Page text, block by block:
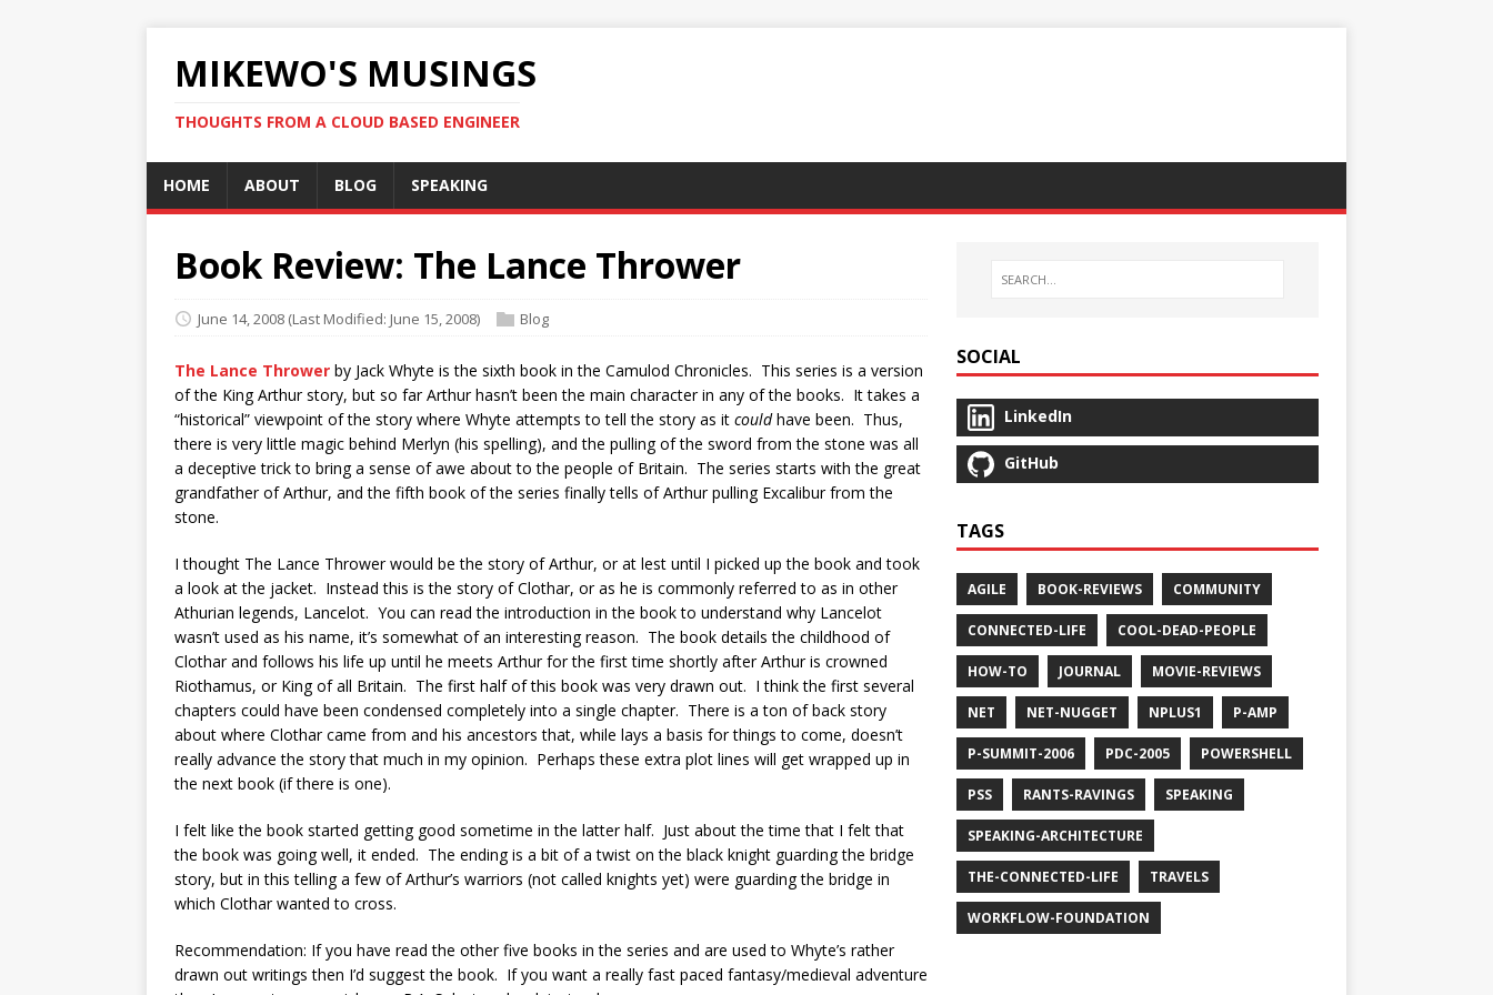
MIKEWO'S MUSINGS
THOUGHTS FROM A CLOUD BASED ENGINEER
HOME ABOUT BLOG SPEAKING
Book Review: The Lance Thrower
June 14, 2008 (Last Modified: June 15, 2008) Blog
The Lance Thrower by Jack Whyte is the sixth book in the Camulod Chronicles. This series is a version
of the King Arthur story, but so far Arthur hasn’t been the main character in any of the books. It takes a
“historical” viewpoint of the story where Whyte attempts to tell the story as it couldhave been. Thus,
there is very little magic behind Merlyn (his spelling), and the pulling of the sword from the stone was all
a deceptive trick to bring a sense of awe about to the people of Britain. The series starts with the great
grandfather of Arthur, and the fifth book of the series finally tells of Arthur pulling Excalibur from the
stone.
I thought The Lance Thrower would be the story of Arthur, or at lest until I picked up the book and took
a look at the jacket. Instead this is the story of Clothar, or as he is commonly referred to as in other
Athurian legends, Lancelot. You can read the introduction in the book to understand why Lancelot
wasn’t used as his name, it’s somewhat of an interesting reason. The book details the childhood of
Clothar and follows his life up until he meets Arthur for the first time shortly after Arthur is crowned
Riothamus, or King of all Britain. The first half of this book was very drawn out. I think the first several
chapters could have been condensed completely into a single chapter. There is a ton of back story
about where Clothar came from and his ancestors that, while lays a basis for things to come, doesn’t
really advance the story that much in my opinion. Perhaps these extra plot lines will get wrapped up in
the next book (if there is one).
I felt like the book started getting good sometime in the latter half. Just about the time that I felt that
the book was going well, it ended. The ending is a bit of a twist on the black knight guarding the bridge
story, but in this telling a few of Arthur’s warriors (not called knights yet) were guarding the bridge in
which Clothar wanted to cross.
Recommendation: If you have read the other five books in the series and are used to Whyte’s rather
drawn out writings then I’d suggest the book. If you want a really fast paced fantasy/medieval adventure
SOCIAL
LinkedIn
GitHub
TAGS
AGILE BOOK-REVIEWS COMMUNITY
CONNECTED-LIFE COOL-DEAD-PEOPLE
HOW-TO JOURNAL MOVIE-REVIEWS
NET NET-NUGGET NPLUS1 P-AMP
P-SUMMIT-2006 PDC-2005 POWERSHELL
PSS RANTS-RAVINGS SPEAKING
SPEAKING-ARCHITECTURE
THE-CONNECTED-LIFE TRAVELS
WORKFLOW-FOUNDATION